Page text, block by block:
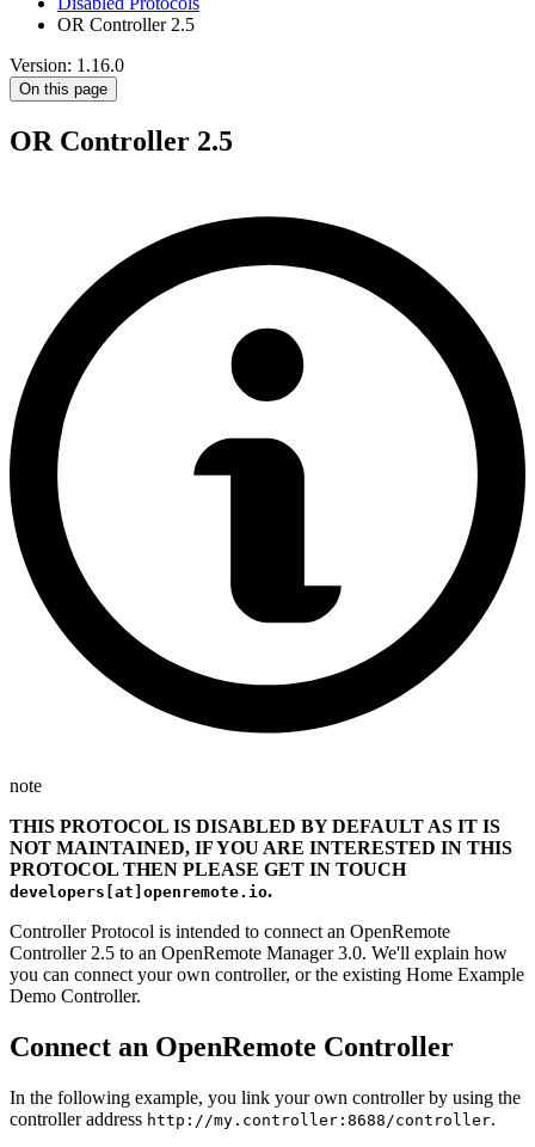
OR Controller 2.5
Version: 1.16.0
On this page
OR Controller 2.5
note
THIS PROTOCOL IS DISABLED BY DEFAULT AS IT IS
NOT MAINTAINED, IF YOU ARE INTERESTED IN THIS
PROTOCOL THEN PLEASE GET IN TOUCH
developers[at]openremote.io.
Controller Protocol is intended to connect an OpenRemote
Controller 2.5 to an OpenRemote Manager 3.0. We'll explain how
you can connect your own controller, or the existing Home Example
Demo Controller.
Connect an OpenRemote Controller
In the following example, you link your own controller by using the
controller address http://my.controller:8688/controller.